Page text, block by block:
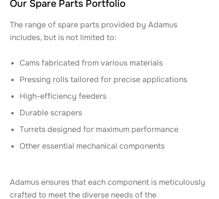
Our Spare Parts Portfolio
The range of spare parts provided by Adamus
includes, but is not limited to:
Cams fabricated from various materials
Pressing rolls tailored for precise applications
High-efficiency feeders
Durable scrapers
Turrets designed for maximum performance
Other essential mechanical components
Adamus ensures that each component is meticulously
crafted to meet the diverse needs of the